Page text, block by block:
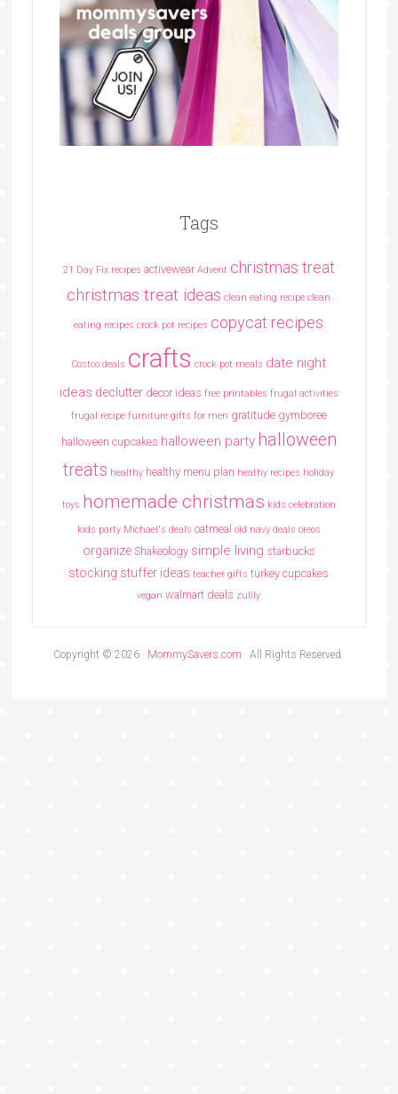
Tags
21 Day Fix recipes activewear Advent christmas treat
christmas treat ideas clean eating recipe clean
eating recipes crock pot recipes copycat recipes
Costco deals crafts crock pot meals date night
ideas declutter decor ideas free printables frugal activities
frugal recipe furniture gifts for men gratitude gymboree
halloween cupcakes halloween party halloween
treats healthy healthy menu plan heathy recipes holiday
toys homemade christmas kids celebration
kids party Michael's deals oatmeal old navy deals oreos
organize Shakeology simple living starbucks
stocking stuffer ideas teacher gifts turkey cupcakes
vegan walmart deals zulily
Copyright © 2026 · MommySavers.com · All Rights Reserved.